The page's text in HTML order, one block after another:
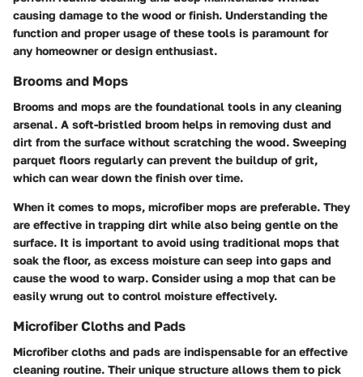
causing damage to the wood or finish. Understanding the
function and proper usage of these tools is paramount for
any homeowner or design enthusiast.
Brooms and Mops
Brooms and mops are the foundational tools in any cleaning
arsenal. A soft-bristled broom helps in removing dust and
dirt from the surface without scratching the wood. Sweeping
parquet floors regularly can prevent the buildup of grit,
which can wear down the finish over time.
When it comes to mops, microfiber mops are preferable. They
are effective in trapping dirt while also being gentle on the
surface. It is important to avoid using traditional mops that
soak the floor, as excess moisture can seep into gaps and
cause the wood to warp. Consider using a mop that can be
easily wrung out to control moisture effectively.
Microfiber Cloths and Pads
Microfiber cloths and pads are indispensable for an effective
cleaning routine. Their unique structure allows them to pick